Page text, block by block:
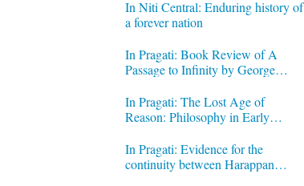
In Niti Central: Enduring history of
a forever nation
In Pragati: Book Review of A
Passage to Infinity by George
In Pragati: The Lost Age of
Reason: Philosophy in Early
In Pragati: Evidence for the
continuity between Harappan